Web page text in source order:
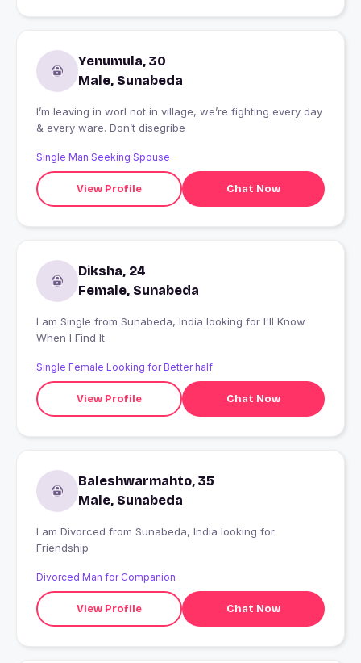
Yenumula, 30
Male, Sunabeda
I’m leaving in worl not in village, we’re fighting every day
& every ware. Don’t disegribe
Single Man Seeking Spouse
View Profile Chat Now
Diksha, 24
Female, Sunabeda
I am Single from Sunabeda, India looking for I'll Know
When I Find It
Single Female Looking for Better half
View Profile Chat Now
Baleshwarmahto, 35
Male, Sunabeda
I am Divorced from Sunabeda, India looking for
Friendship
Divorced Man for Companion
View Profile Chat Now